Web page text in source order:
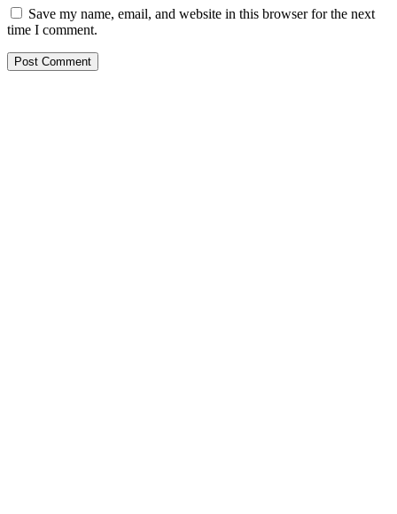
Save my name, email, and website in this browser for the next
time I comment.